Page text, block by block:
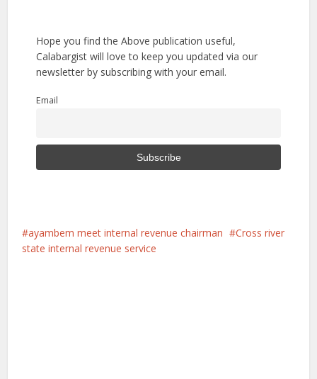
Hope you find the Above publication useful,
Calabargist will love to keep you updated via our
newsletter by subscribing with your email.
Email
ayambem meet internal revenue chairman
Cross river
state internal revenue service